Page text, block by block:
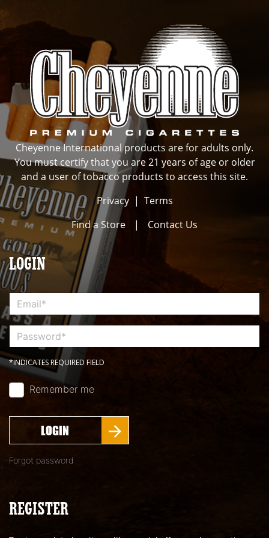
Cheyenne International products are for adults only.
You must certify that you are 21 years of age or older
and a user of tobacco products to access this site.
Privacy| Terms
Find a Store
| Contact Us
LOGIN
*INDICATES REQUIRED FIELD
Remember me
LOGIN
Forgot password
REGISTER